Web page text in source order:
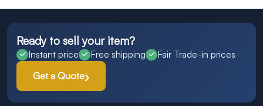
Ready to sell your item?
Instant price Free shipping
Fair Trade-in prices
Get a Quote